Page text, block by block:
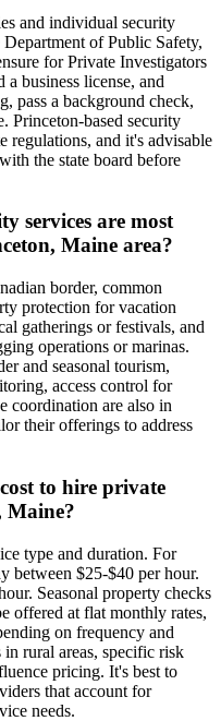
and individual security
of Public Safety,
for Private Investigators
business license, and
pass a background check,
Princeton-based security
regulations, and it's advisable
the state board before
services are most
Maine area?
border, common
protection for vacation
gatherings or festivals, and
operations or marinas.
and seasonal tourism,
access control for
coordination are also in
their offerings to address
to hire private
Maine?
type and duration. For
between $25-$40 per hour.
Seasonal property checks
offered at flat monthly rates,
on frequency and
rural areas, specific risk
pricing. It's best to
that account for
needs.